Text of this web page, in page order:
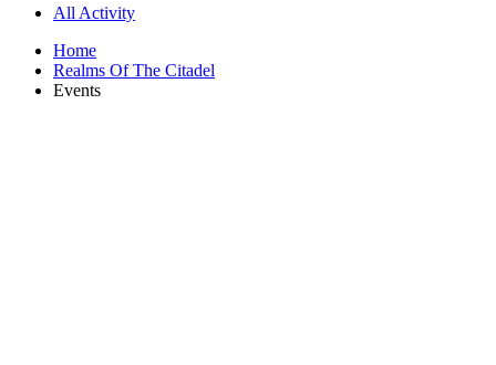
All Activity
Home
Realms Of The Citadel
Events